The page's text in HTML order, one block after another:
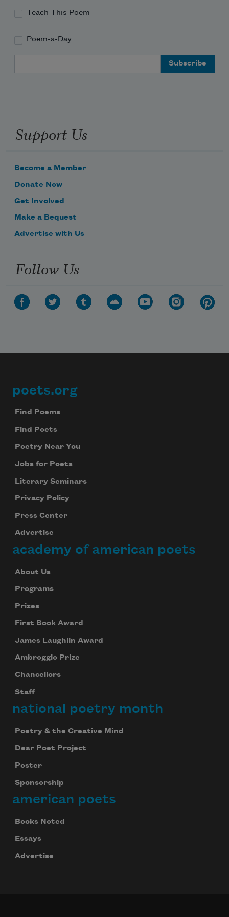
Where the bluebirds call,
Teach This Poem
Poem-a-Day
Support Us
Become a Member
Donate Now
Get Involved
Make a Bequest
Advertise with Us
Follow Us
Footer
poets.org
Find Poems
Find Poets
Poetry Near You
Jobs for Poets
Literary Seminars
Privacy Policy
Press Center
Advertise
academy of american poets
About Us
Programs
Prizes
First Book Award
James Laughlin Award
Ambroggio Prize
Chancellors
Staff
national poetry month
Poetry & the Creative Mind
Dear Poet Project
Poster
Sponsorship
american poets
Books Noted
Essays
Advertise